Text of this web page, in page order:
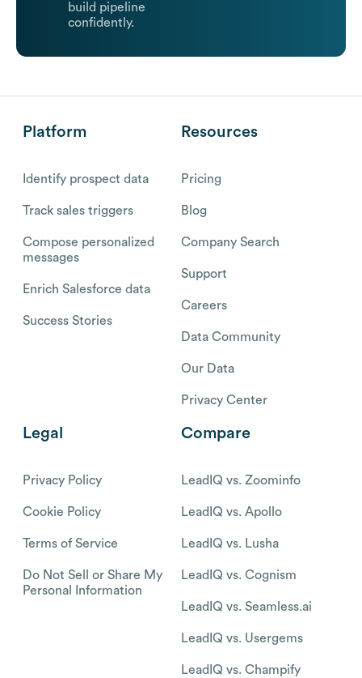
build pipeline
confidently.
Platform
Identify prospect data
Track sales triggers
Compose personalized
messages
Enrich Salesforce data
Success Stories
Resources
Pricing
Blog
Company Search
Support
Careers
Data Community
Our Data
Privacy Center
Legal
Privacy Policy
Cookie Policy
Terms of Service
Do Not Sell or Share My
Personal Information
Compare
LeadIQ vs. Zoominfo
LeadIQ vs. Apollo
LeadIQ vs. Lusha
LeadIQ vs. Cognism
LeadIQ vs. Seamless.ai
LeadIQ vs. Usergems
LeadIQ vs. Champify